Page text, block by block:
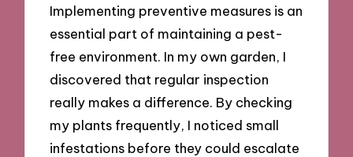
Implementing preventive measures is an
essential part of maintaining a pest-
free environment. In my own garden, I
discovered that regular inspection
really makes a difference. By checking
my plants frequently, I noticed small
infestations before they could escalate